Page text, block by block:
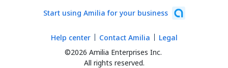
Start using Amilia for your business
©2026 Amilia Enterprises Inc.
All rights reserved.
Help center Contact Amilia Legal